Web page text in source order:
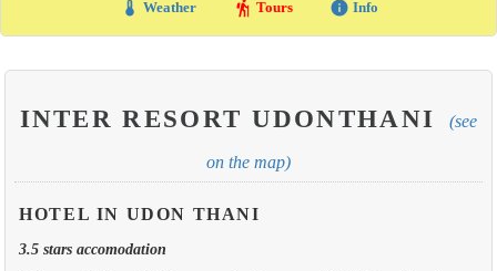
thermostat Weather hiking Tours info Info
INTER RESORT UDONTHANI (see
on the map)
HOTEL IN UDON THANI
3.5 stars accomodation